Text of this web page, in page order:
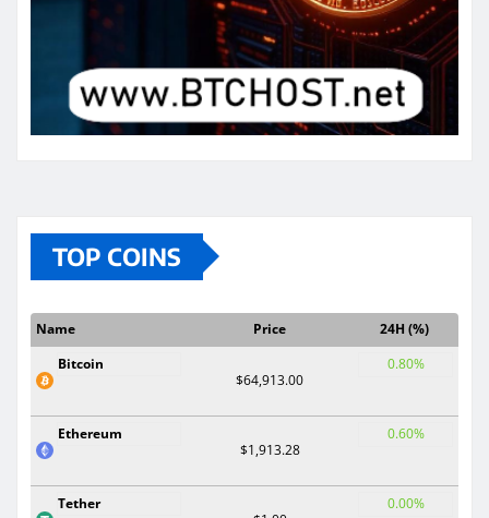
TOP COINS
Name Price
24H (%)
Bitcoin
$64,913.00
0.80%
Ethereum
$1,913.28
0.60%
Tether
0.00%